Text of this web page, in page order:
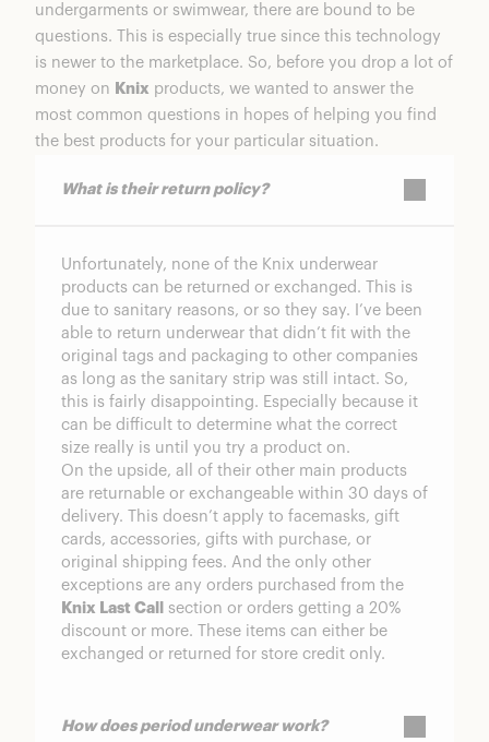
undergarments or swimwear, there are bound to be
questions. This is especially true since this technology
is newer to the marketplace. So, before you drop a lot of
money on Knix products, we wanted to answer the
most common questions in hopes of helping you find
the best products for your particular situation.
What is their return policy?
Unfortunately, none of the Knix underwear
products can be returned or exchanged. This is
due to sanitary reasons, or so they say. I’ve been
able to return underwear that didn’t fit with the
original tags and packaging to other companies
as long as the sanitary strip was still intact. So,
this is fairly disappointing. Especially because it
can be difficult to determine what the correct
size really is until you try a product on.
On the upside, all of their other main products
are returnable or exchangeable within 30 days of
delivery. This doesn’t apply to facemasks, gift
cards, accessories, gifts with purchase, or
original shipping fees. And the only other
exceptions are any orders purchased from the
Knix Last Call
section or orders getting a 20%
discount or more. These items can either be
exchanged or returned for store credit only.
How does period underwear work?